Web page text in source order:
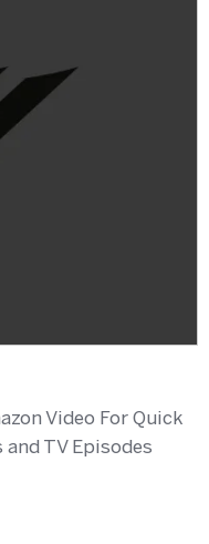
Video For Quick
TV Episodes